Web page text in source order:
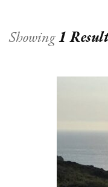
Showing1